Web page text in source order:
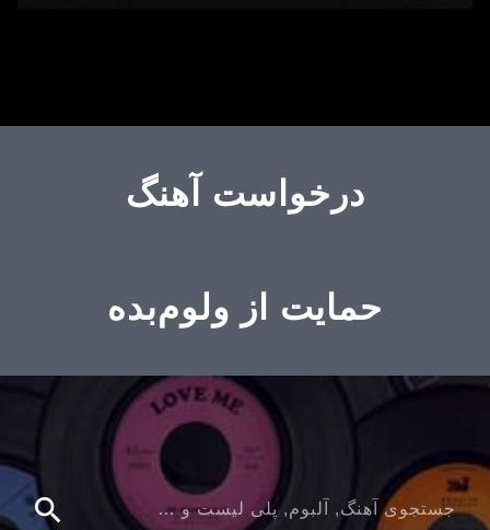
درخواست آهنگ
حمایت از ولوم‌بده
search